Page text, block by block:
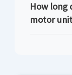
How long
motor